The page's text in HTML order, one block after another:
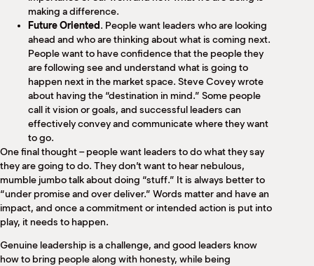
making a difference.
Future Oriented . People want leaders who are looking
ahead and who are thinking about what is coming next.
People want to have confidence that the people they
are following see and understand what is going to
happen next in the market space. Steve Covey wrote
about having the “destination in mind.” Some people
call it vision or goals, and successful leaders can
effectively convey and communicate where they want
to go.
One final thought – people want leaders to do what they say
they are going to do. They don’t want to hear nebulous,
mumble jumbo talk about doing “stuff.” It is always better to
“under promise and over deliver.” Words matter and have an
impact, and once a commitment or intended action is put into
play, it needs to happen.
Genuine leadership is a challenge, and good leaders know
how to bring people along with honesty, while being